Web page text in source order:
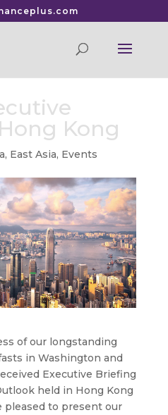
Kong
, East Asia, Events
of our longstanding
in Washington and
Executive Briefing
held in Hong Kong
pleased to present our